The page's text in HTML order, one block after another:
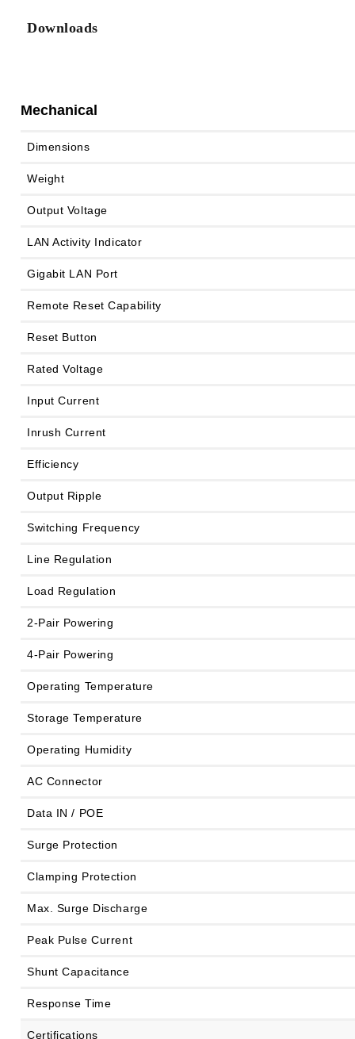
Downloads
Mechanical
Dimensions
Weight
Output Voltage
LAN Activity Indicator
Gigabit LAN Port
Remote Reset Capability
Reset Button
Rated Voltage
Input Current
Inrush Current
Efficiency
Output Ripple
Switching Frequency
Line Regulation
Load Regulation
2-Pair Powering
4-Pair Powering
Operating Temperature
Storage Temperature
Operating Humidity
AC Connector
Data IN / POE
Surge Protection
Clamping Protection
Max. Surge Discharge
Peak Pulse Current
Shunt Capacitance
Response Time
Certifications